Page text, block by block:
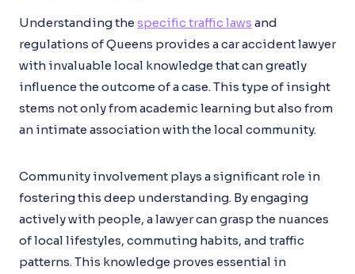
Understanding the specific traffic laws and
regulations of Queens provides a car accident lawyer
with invaluable local knowledge that can greatly
influence the outcome of a case. This type of insight
stems not only from academic learning but also from
an intimate association with the local community.
Community involvement plays a significant role in
fostering this deep understanding. By engaging
actively with people, a lawyer can grasp the nuances
of local lifestyles, commuting habits, and traffic
patterns. This knowledge proves essential in